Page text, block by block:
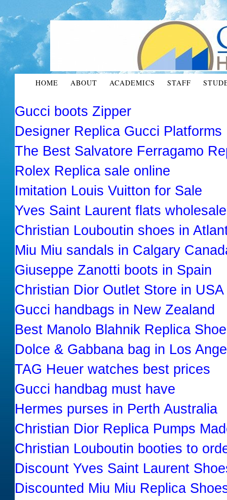
HOME ABOUT ACADEMICS STAFF
Gucci boots Zipper
Designer Replica Gucci Platforms
The Best Salvatore Ferragamo
Rolex Replica sale online
Imitation Louis Vuitton for Sale
Yves Saint Laurent flats
Christian Louboutin shoes in
Miu Miu sandals in Calgary
Giuseppe Zanotti boots in Spain
Christian Dior Outlet Store in USA
Gucci handbags in New Zealand
Best Manolo Blahnik Replica
Dolce & Gabbana bag in Los
TAG Heuer watches best prices
Gucci handbag must have
Hermes purses in Perth Australia
Christian Dior Replica Pumps
Christian Louboutin booties to
Discount Yves Saint Laurent
Discounted Miu Miu Replica